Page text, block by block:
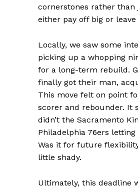
cornerstones rather than
either pay off big or
Locally, we saw some
picking up a whopping
for a long-term rebuild.
finally got their man,
This move felt on point
scorer and rebounder. It
didn’t the Sacramento
Philadelphia 76ers
Was it for future
little shady.
Ultimately, this deadline